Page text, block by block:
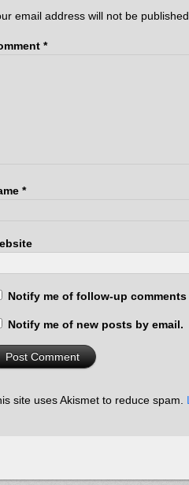
email address will not be published.
*
*
Notify me of follow-up comments
Notify me of new posts by email.
site uses Akismet to reduce spam.